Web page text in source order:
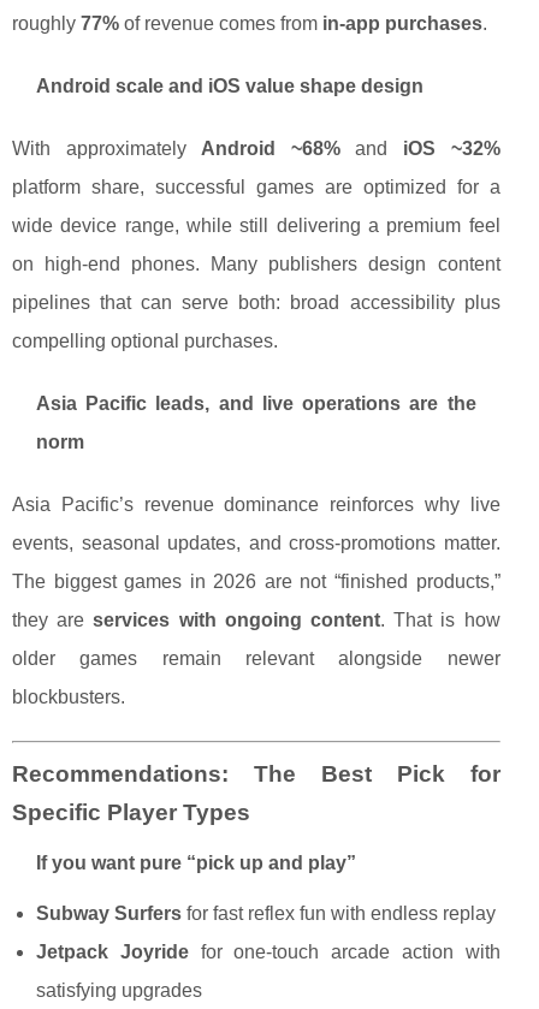
roughly 77% of revenue comes from in-app purchases.
Android scale and iOS value shape design
With approximately Android ~68%and iOS ~32%
platform share, successful games are optimized for a
wide device range, while still delivering a premium feel
on high-end phones. Many publishers design content
pipelines that can serve both: broad accessibility plus
compelling optional purchases.
Asia Pacific leads, and live operations are the
norm
Asia Pacific’s revenue dominance reinforces why live
events, seasonal updates, and cross-promotions matter.
The biggest games in 2026 are not “finished products,”
they areservices with ongoing content. That is how
older games remain relevant alongside newer
blockbusters.
Recommendations: The Best Pick for
Specific Player Types
If you want pure “pick up and play”
Subway Surfers for fast reflex fun with endless replay
Jetpack Joyridefor one-touch arcade action with
satisfying upgrades